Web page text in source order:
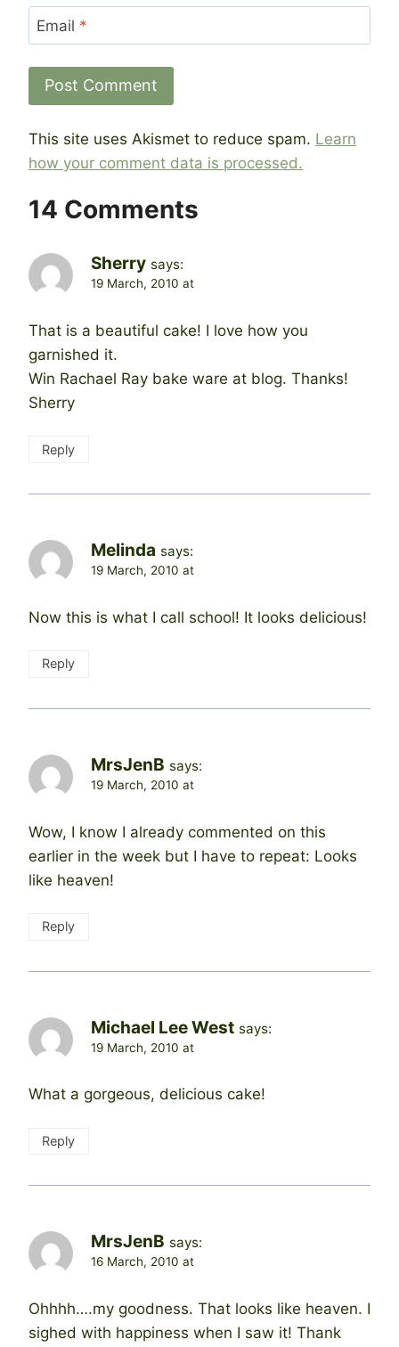
Email *
This site uses Akismet to reduce spam. Learn
how your comment data is processed.
14 Comments
Sherry says:
19 March, 2010 at
That is a beautiful cake! I love how you
garnished it.
Win Rachael Ray bake ware at blog. Thanks!
Sherry
Reply
Melinda says:
19 March, 2010 at
Now this is what I call school! It looks delicious!
Reply
MrsJenB says:
19 March, 2010 at
Wow, I know I already commented on this
earlier in the week but I have to repeat: Looks
like heaven!
Reply
Michael Lee West says:
19 March, 2010 at
What a gorgeous, delicious cake!
Reply
MrsJenB says:
16 March, 2010 at
Ohhhh….my goodness. That looks like heaven. I
sighed with happiness when I saw it! Thank